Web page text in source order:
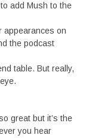
add Mush to the
appearances on
the podcast
table. But really,
great but it’s the
you hear